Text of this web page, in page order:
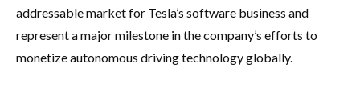
addressable market for Tesla’s software business and
represent a major milestone in the company’s efforts to
monetize autonomous driving technology globally.